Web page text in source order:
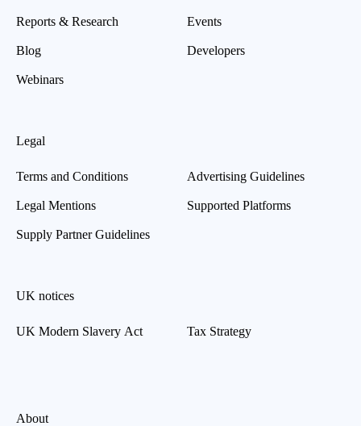
Reports & Research
Blog
Webinars
Events
Developers
Legal
Terms and Conditions
Legal Mentions
Supply Partner Guidelines
Advertising Guidelines
Supported Platforms
UK notices
UK Modern Slavery Act Tax Strategy
About